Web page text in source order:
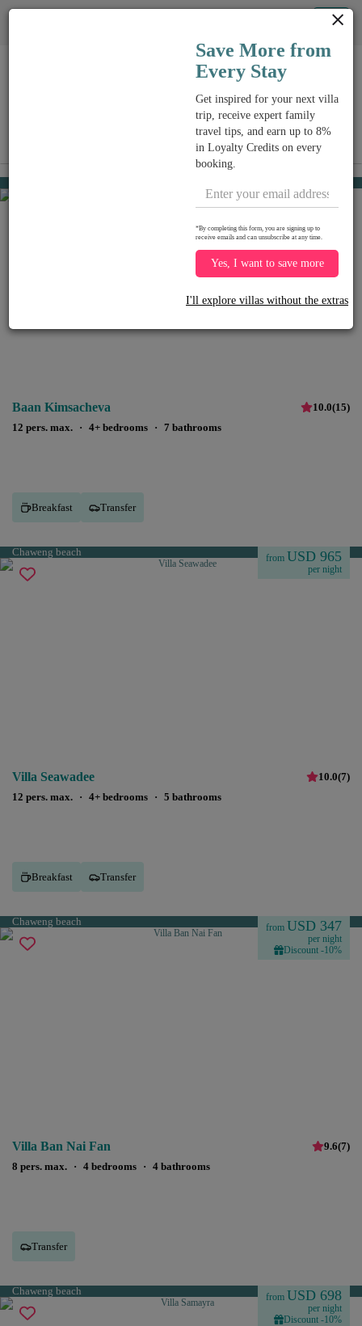
fromUSD 403
per night
Discount -15%
Baan Kimsacheva 10.0(15)
12 pers. max. · 4+ bedrooms · 7 bathrooms
Breakfast Transfer
Chaweng beach from USD 965
per night
Villa Seawadee 10.0(7)
12 pers. max. · 4+ bedrooms · 5 bathrooms
Breakfast Transfer
Chaweng beach from USD 347
per night
Discount -10%
Villa Ban Nai Fan 9.6(7)
8 pers. max. · 4 bedrooms · 4 bathrooms
Transfer
Chaweng beach from USD 698
per night
Discount -10%
Save More from
Every Stay
Get inspired for your next villa
trip, receive expert family
travel tips, and earn up to 8%
in Loyalty Credits on every
booking.
*By completing this form, you are signing up to
receive emails and can unsubscribe at any time.
Yes, I want to save more
I'll explore villas without the extras
Cookie管理面板